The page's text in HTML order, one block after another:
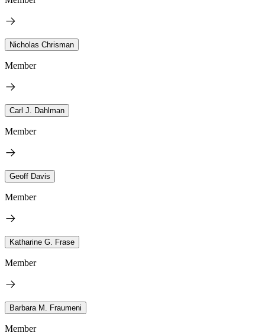
Nicholas Chrisman
Member
Carl J. Dahlman
Member
Geoff Davis
Member
Katharine G. Frase
Member
Barbara M. Fraumeni
Member